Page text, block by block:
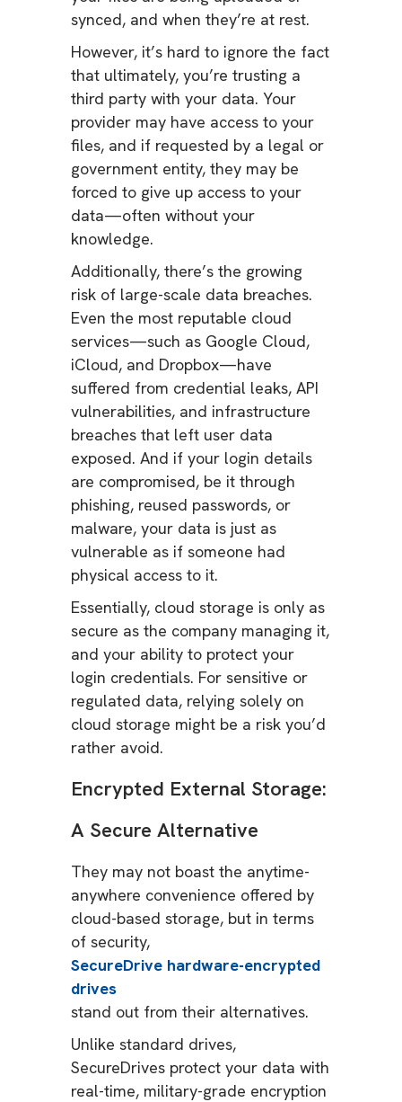
synced, and when they’re at rest.
However, it’s hard to ignore the fact
that ultimately, you’re trusting a
third party with your data. Your
provider may have access to your
files, and if requested by a legal or
government entity, they may be
forced to give up access to your
data—often without your
knowledge.
Additionally, there’s the growing
risk of large-scale data breaches.
Even the most reputable cloud
services—such as Google Cloud,
iCloud, and Dropbox—have
suffered from credential leaks, API
vulnerabilities, and infrastructure
breaches that left user data
exposed. And if your login details
are compromised, be it through
phishing, reused passwords, or
malware, your data is just as
vulnerable as if someone had
physical access to it.
Essentially, cloud storage is only as
secure as the company managing it,
and your ability to protect your
login credentials. For sensitive or
regulated data, relying solely on
cloud storage might be a risk you’d
rather avoid.
Encrypted External Storage:
A Secure Alternative
They may not boast the anytime-
anywhere convenience offered by
cloud-based storage, but in terms
of security,
SecureDrive hardware-encrypted
drives
stand out from their alternatives.
Unlike standard drives,
SecureDrives protect your data with
real-time, military-grade encryption